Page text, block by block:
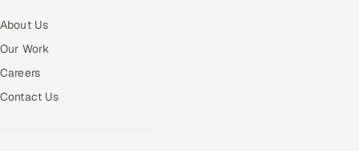
About Us
Our Work
Careers
Contact Us